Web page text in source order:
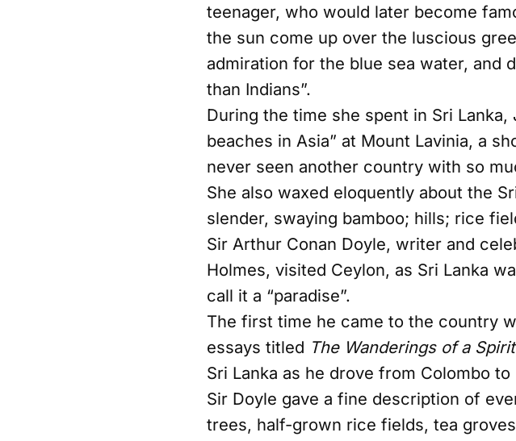
teenager, who would later become
the sun come up over the luscious
admiration for the blue sea water, and
than Indians”.
During the time she spent in Sri
beaches in Asia” at Mount Lavinia, a
never seen another country with so
She also waxed eloquently about the
slender, swaying bamboo; hills; rice
Sir Arthur Conan Doyle, writer and
Holmes, visited Ceylon, as Sri Lanka
call it a “paradise”.
The first time he came to the country
essays titled The Wanderings of a
Sri Lanka as he drove from Colombo
Sir Doyle gave a fine description of
trees, half-grown rice fields, tea